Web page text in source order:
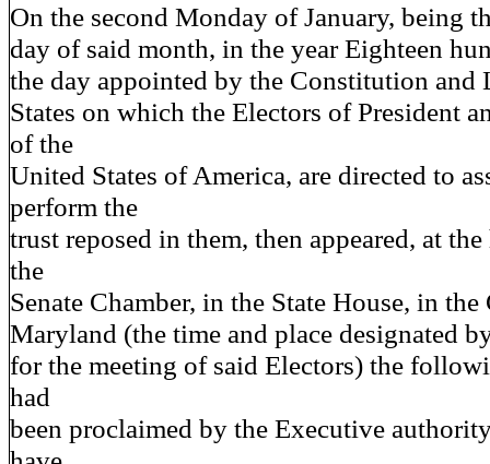
On the second Monday of January, being
day of said month, in the year Eighteen
the day appointed by the Constitution and
States on which the Electors of President
of the
United States of America, are directed to
perform the
trust reposed in them, then appeared, at
the
Senate Chamber, in the State House, in
Maryland (the time and place designated
for the meeting of said Electors) the
had
been proclaimed by the Executive